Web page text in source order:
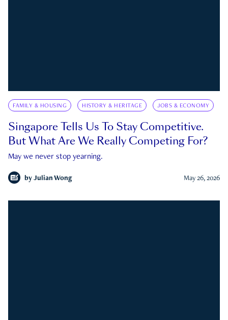
FAMILY & HOUSING HISTORY & HERITAGE JOBS & ECONOMY
Singapore Tells Us To Stay Competitive.
But What Are We Really Competing For?
May we never stop yearning.
by Julian Wong May 26, 2026